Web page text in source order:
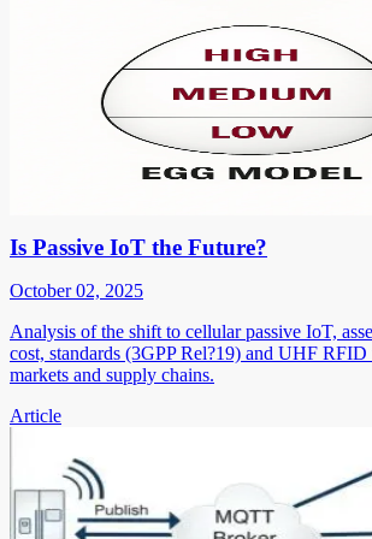
Is Passive IoT the Future?
October 02, 2025
Analysis of the shift to cellular passive IoT,
cost, standards (3GPP Rel?19) and UHF RFID
markets and supply chains.
Article